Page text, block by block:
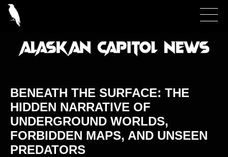
BENEATH THE SURFACE: THE
HIDDEN NARRATIVE OF
UNDERGROUND WORLDS,
FORBIDDEN MAPS, AND UNSEEN
PREDATORS